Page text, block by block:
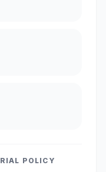
POLICY